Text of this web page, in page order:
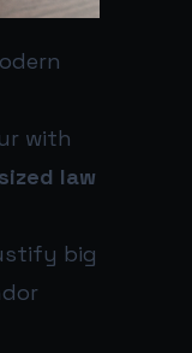
with
law
big